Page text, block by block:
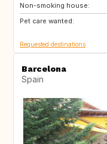
Non-smoking house:
Pet care wanted:
GR
TR
Requested destinations
Barcelona
Spain